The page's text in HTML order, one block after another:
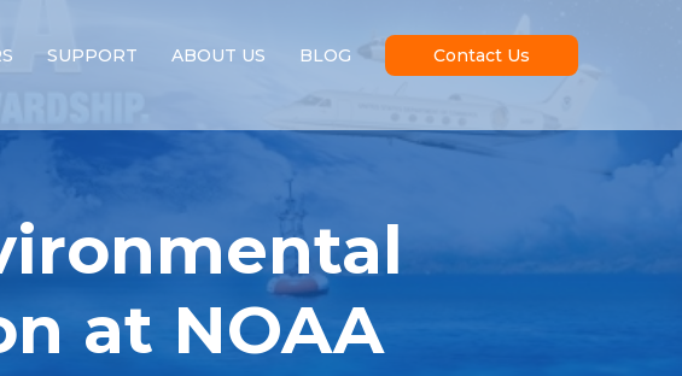
SUPPORT ABOUT US BLOG Contact Us
at NOAA